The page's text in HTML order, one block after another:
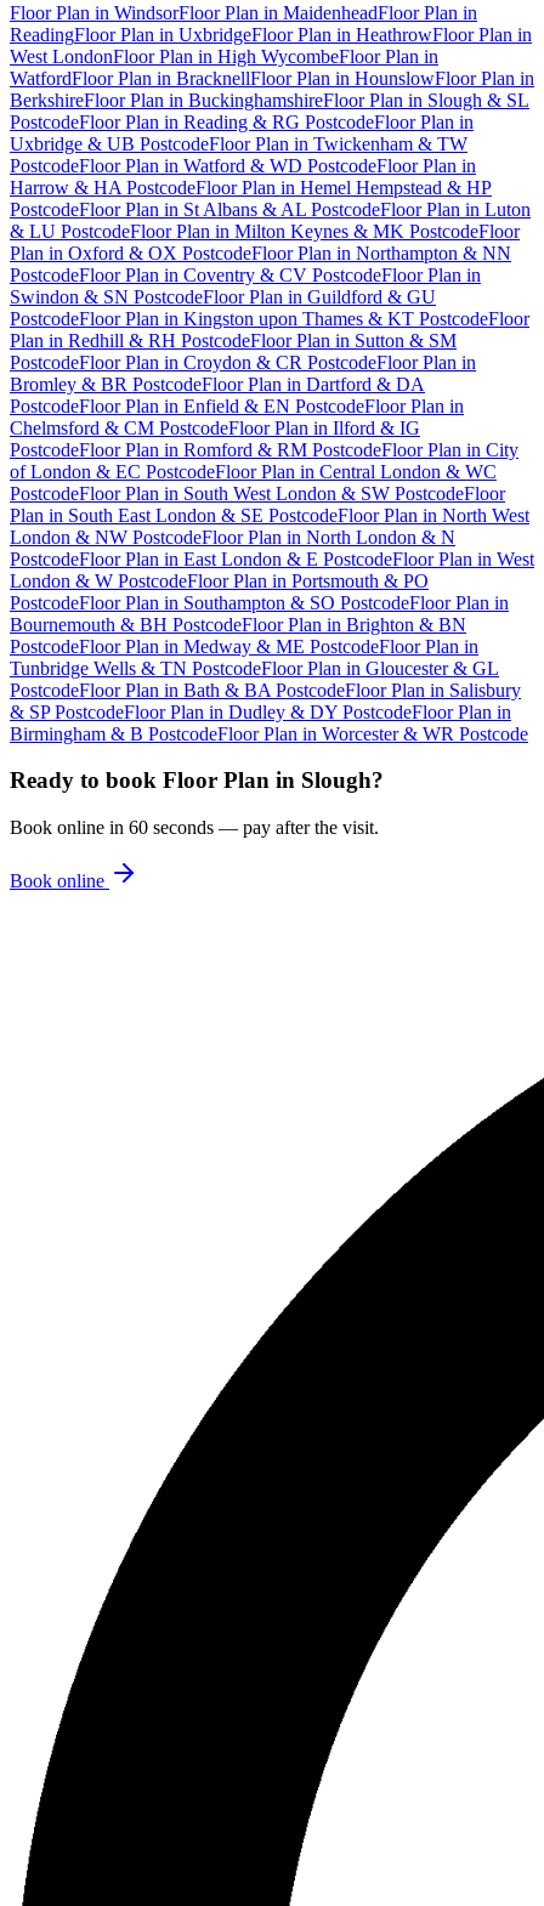
Floor Plan in WindsorFloor Plan in MaidenheadFloor Plan in
ReadingFloor Plan in UxbridgeFloor Plan in HeathrowFloor Plan in
West LondonFloor Plan in High WycombeFloor Plan in
WatfordFloor Plan in BracknellFloor Plan in HounslowFloor Plan in
BerkshireFloor Plan in BuckinghamshireFloor Plan in Slough & SL
PostcodeFloor Plan in Reading & RG PostcodeFloor Plan in
Uxbridge & UB PostcodeFloor Plan in Twickenham & TW
PostcodeFloor Plan in Watford & WD PostcodeFloor Plan in
Harrow & HA PostcodeFloor Plan in Hemel Hempstead & HP
PostcodeFloor Plan in St Albans & AL PostcodeFloor Plan in Luton
& LU PostcodeFloor Plan in Milton Keynes & MK PostcodeFloor
Plan in Oxford & OX PostcodeFloor Plan in Northampton & NN
PostcodeFloor Plan in Coventry & CV PostcodeFloor Plan in
Swindon & SN PostcodeFloor Plan in Guildford & GU
PostcodeFloor Plan in Kingston upon Thames & KT PostcodeFloor
Plan in Redhill & RH PostcodeFloor Plan in Sutton & SM
PostcodeFloor Plan in Croydon & CR PostcodeFloor Plan in
Bromley & BR PostcodeFloor Plan in Dartford & DA
PostcodeFloor Plan in Enfield & EN PostcodeFloor Plan in
Chelmsford & CM PostcodeFloor Plan in Ilford & IG
PostcodeFloor Plan in Romford & RM PostcodeFloor Plan in City
of London & EC PostcodeFloor Plan in Central London & WC
PostcodeFloor Plan in South West London & SW PostcodeFloor
Plan in South East London & SE PostcodeFloor Plan in North West
London & NW PostcodeFloor Plan in North London & N
PostcodeFloor Plan in East London & E PostcodeFloor Plan in West
London & W PostcodeFloor Plan in Portsmouth & PO
PostcodeFloor Plan in Southampton & SO PostcodeFloor Plan in
Bournemouth & BH PostcodeFloor Plan in Brighton & BN
PostcodeFloor Plan in Medway & ME PostcodeFloor Plan in
Tunbridge Wells & TN PostcodeFloor Plan in Gloucester & GL
PostcodeFloor Plan in Bath & BA PostcodeFloor Plan in Salisbury
& SP PostcodeFloor Plan in Dudley & DY PostcodeFloor Plan in
Birmingham & B PostcodeFloor Plan in Worcester & WR Postcode
Ready to book Floor Plan in Slough?
Book online in 60 seconds — pay after the visit.
Book online